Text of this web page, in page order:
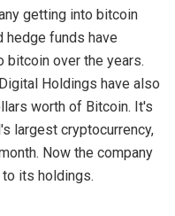
getting into bitcoin
hedge funds have
over the years.
Holdings have also
worth of Bitcoin. It's
largest cryptocurrency,
Now the company
its holdings.